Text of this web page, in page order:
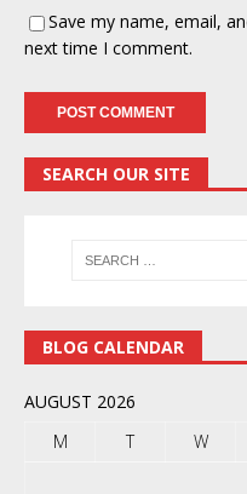
Save my name, email,
next time I comment.
SEARCH OUR SITE
BLOG CALENDAR
AUGUST 2026
M
T W